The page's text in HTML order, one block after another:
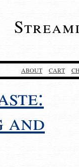
ABOUT CART
and